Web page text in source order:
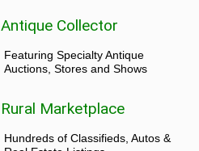
Antique Collector
Featuring Specialty Antique
Auctions, Stores and Shows
Rural Marketplace
Hundreds of Classifieds, Autos &